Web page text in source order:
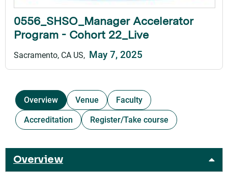
0556_SHSO_Manager Accelerator
Program - Cohort 22_Live
Sacramento, CA US May 7, 2025
Overview Venue
Faculty
Accreditation
Register/Take course
Overview